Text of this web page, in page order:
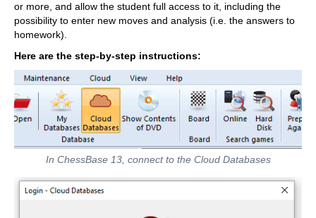
or more, and allow the student full access to it, including the
possibility to enter new moves and analysis (i.e. the answers to
homework).
Here are the step-by-step instructions:
In ChessBase 13, connect to the Cloud Databases